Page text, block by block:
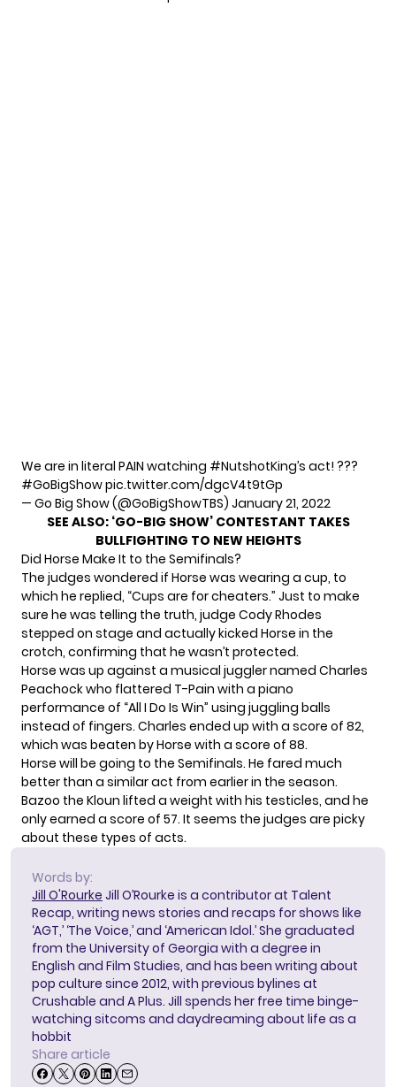
We are in literal PAIN watching #NutshotKing’s act! ???
#GoBigShowpic.twitter.com/dgcV4t9tGp
— Go Big Show (@GoBigShowTBS) January 21, 2022
SEE ALSO: ‘GO-BIG SHOW’ CONTESTANT TAKES
BULLFIGHTING TO NEW HEIGHTS
Did Horse Make It to the Semifinals?
The judges wondered if Horse was wearing a cup, to
which he replied, “Cups are for cheaters.” Just to make
sure he was telling the truth, judge Cody Rhodes
stepped on stage and actually kicked Horse in the
crotch, confirming that he wasn’t protected.
Horse was up against a musical juggler named Charles
Peachock who flattered T-Pain with a piano
performance of “All I Do Is Win” using juggling balls
instead of fingers. Charles ended up with a score of 82,
which was beaten by Horse with a score of 88.
Horse will be going to the Semifinals. He fared much
better than a similar act from earlier in the season.
Bazoo the Kloun lifted a weight with his testicles, and he
only earned a score of 57. It seems the judges are picky
about these types of acts.
Words by:
Jill O'Rourke Jill O’Rourke is a contributor at Talent
Recap, writing news stories and recaps for shows like
‘AGT,’ ‘The Voice,’ and ‘American Idol.’ She graduated
from the University of Georgia with a degree in
English and Film Studies, and has been writing about
pop culture since 2012, with previous bylines at
Crushable and A Plus. Jill spends her free time binge-
watching sitcoms and daydreaming about life as a
hobbit
Share article